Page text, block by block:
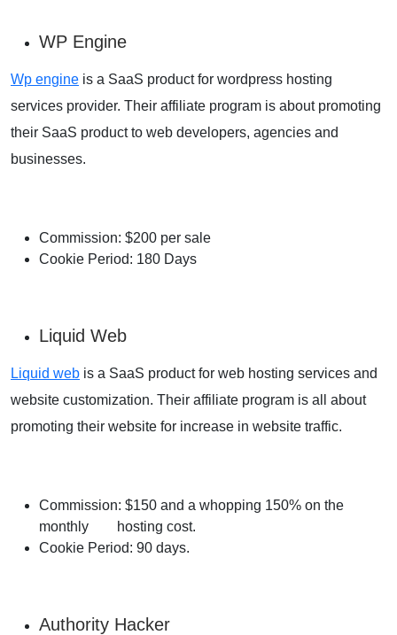
WP Engine
Wp engine is a SaaS product for wordpress hosting
services provider. Their affiliate program is about promoting
their SaaS product to web developers, agencies and
businesses.
Commission: $200 per sale
Cookie Period: 180 Days
Liquid Web
Liquid web is a SaaS product for web hosting services and
website customization. Their affiliate program is all about
promoting their website for increase in website traffic.
Commission: $150 and a whopping 150% on the
monthly hosting cost.
Cookie Period: 90 days.
Authority Hacker